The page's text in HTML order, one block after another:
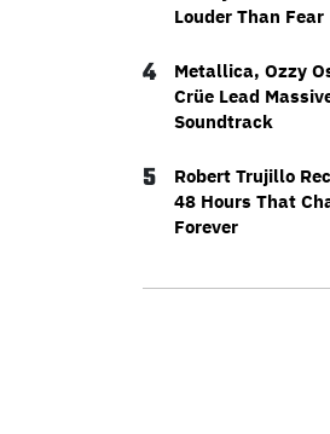
Louder Than Fear
4
Metallica, Ozzy
Crüe Lead
Soundtrack
5
Robert Trujillo
48 Hours That
Forever